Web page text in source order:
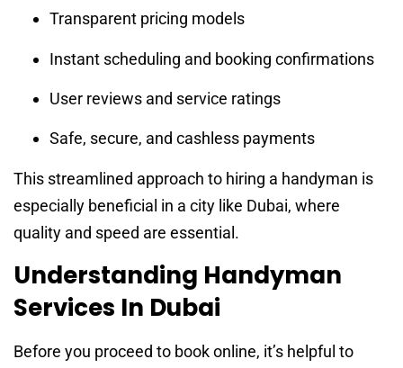
Transparent pricing models
Instant scheduling and booking confirmations
User reviews and service ratings
Safe, secure, and cashless payments
This streamlined approach to hiring a handyman is
especially beneficial in a city like Dubai, where
quality and speed are essential.
Understanding Handyman
Services In Dubai
Before you proceed to book online, it’s helpful to